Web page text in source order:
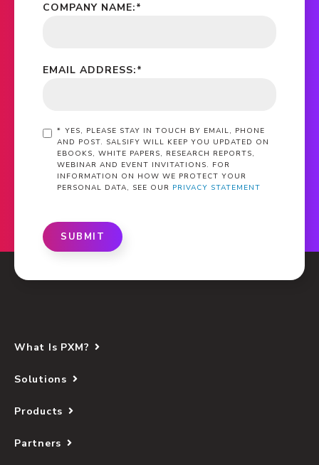
*
COMPANY NAME:
*
EMAIL ADDRESS:
* YES, PLEASE STAY IN TOUCH BY EMAIL, PHONE
AND POST. SALSIFY WILL KEEP YOU UPDATED ON
EBOOKS, WHITE PAPERS, RESEARCH REPORTS,
WEBINAR AND EVENT INVITATIONS. FOR
INFORMATION ON HOW WE PROTECT YOUR
PERSONAL DATA, SEE OUR PRIVACY STATEMENT
SUBMIT
What Is PXM?
Solutions
Products
Partners